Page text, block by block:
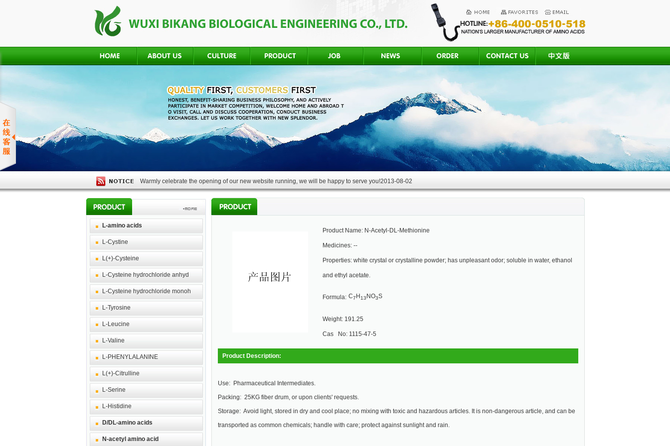
Warmly celebrate the opening of our new website running, we will be happy to serve you!2013-08-02
L-amino acids
L-Cystine
L(+)-Cysteine
L-Cysteine hydrochloride anhyd
L-Cysteine hydrochloride monoh
L-Tyrosine
L-Leucine
L-Valine
L-PHENYLALANINE
L(+)-Citrulline
L-Serine
L-Histidine
D/DL-amino acids
N-acetyl amino acid
Product Name: N-Acetyl-DL-Methionine
Medicines: --
Properties: white crystal or crystalline powder; has unpleasant odor; soluble in water, ethanol
and ethyl acetate.
Formula: C7 H13 NO3S
Weight: 191.25
Cas No: 1115-47-5
Product Description:
Use: Pharmaceutical Intermediates.
Packing: 25KG fiber drum, or upon clients' requests.
Storage: Avoid light, stored in dry and cool place; no mixing with toxic and hazardous articles. It is non-dangerous article, and can be
transported as common chemicals; handle with care; protect against sunlight and rain.